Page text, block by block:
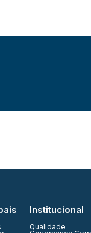
Institucional
Qualidade